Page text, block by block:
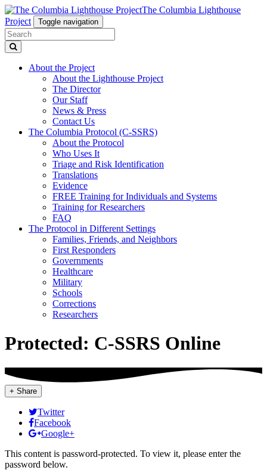
The Columbia Lighthouse
Project
Toggle navigation
About the Project
About the Lighthouse Project
The Director
Our Staff
News & Press
Contact Us
The Columbia Protocol (C-SSRS)
About the Protocol
Who Uses It
Triage and Risk Identification
Translations
Evidence
FREE Training for Individuals and Systems
Training for Researchers
FAQ
The Protocol in Different Settings
Families, Friends, and Neighbors
First Responders
Governments
Healthcare
Military
Schools
Corrections
Researchers
Protected: C-SSRS Online
+ Share
Twitter
Facebook
Google+
This content is password-protected. To view it, please enter the
password below.